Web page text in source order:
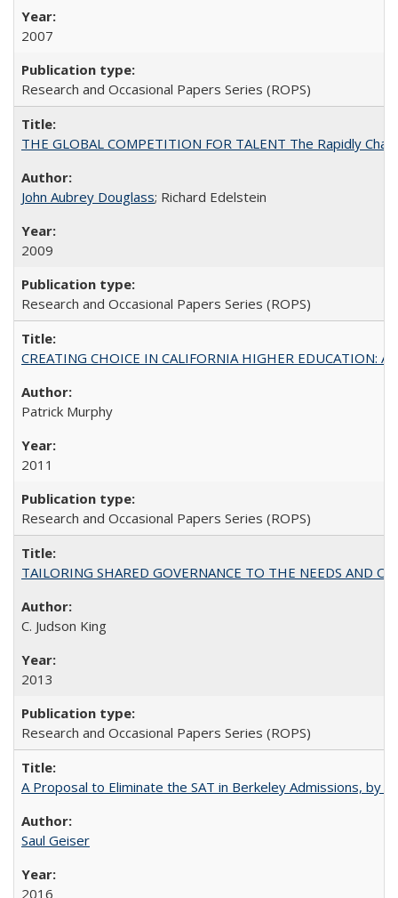
2007
Research and Occasional Papers Series (ROPS)
THE GLOBAL COMPETITION FOR TALENT The Rapidly
John Aubrey Douglass; Richard Edelstein
2009
Research and Occasional Papers Series (ROPS)
CREATING CHOICE IN CALIFORNIA HIGHER EDUCATION:
Patrick Murphy
2011
Research and Occasional Papers Series (ROPS)
TAILORING SHARED GOVERNANCE TO THE NEEDS AND
C. Judson King
2013
Research and Occasional Papers Series (ROPS)
A Proposal to Eliminate the SAT in Berkeley Admissions, by
Saul Geiser
2016